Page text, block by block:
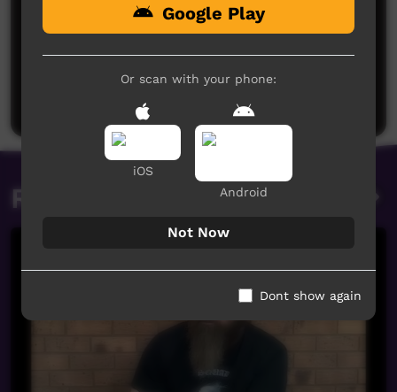
No comments here yet
Be the first to share what you think.
Related videos
Google Play
Or scan with your phone:
iOS
Android
Not Now
Dont show again